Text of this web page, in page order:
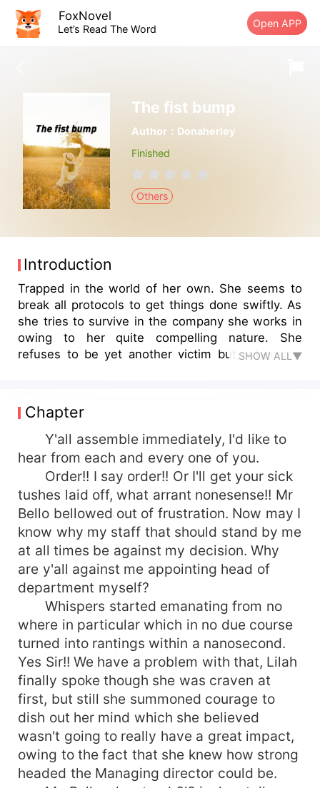
FoxNovel
Let’s Read The Word Open APP
The fist bump
Author：Donaherley
Finished
Others
Introduction
Trapped in the world of her own. She seems to
break all protocols to get things done swiftly. As
she tries to survive in the company she works in
owing to her quite compelling nature. She
refuses to be yet another victim but, when the
go down well with the staff? Or will there be
more to it it that meets the eye, owing to their
past and present. Read till................ you can't
believe that ...............
SHOW ALL▼
Chapter
Y'all assemble immediately, I'd like to
hear from each and every one of you.
Order!! I say order!! Or I'll get your sick
tushes laid off, what arrant nonesense!! Mr
Bello bellowed out of frustration. Now may I
know why my staff that should stand by me
at all times be against my decision. Why
are y'all against me appointing head of
department myself?
Whispers started emanating from no
where in particular which in no due course
turned into rantings within a nanosecond.
Yes Sir!! We have a problem with that, Lilah
finally spoke though she was craven at
first, but still she summoned courage to
dish out her mind which she believed
wasn't going to really have a great impact,
owing to the fact that she knew how strong
headed the Managing director could be.